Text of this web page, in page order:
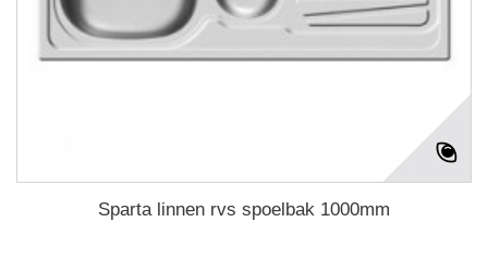
Sparta linnen rvs spoelbak 1000mm